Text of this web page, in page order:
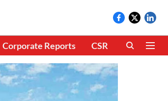
Corporate Reports CSR CLIMATE